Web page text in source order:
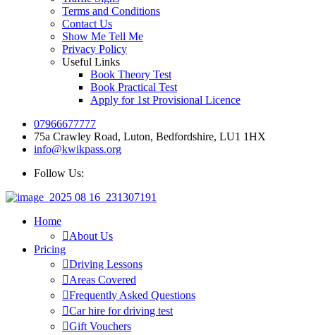
Terms and Conditions
Contact Us
Show Me Tell Me
Privacy Policy
Useful Links
Book Theory Test
Book Practical Test
Apply for 1st Provisional Licence
07966677777
75a Crawley Road, Luton, Bedfordshire, LU1 1HX
info@kwikpass.org
Follow Us:
Home
About Us
Pricing
Driving Lessons
Areas Covered
Frequently Asked Questions
Car hire for driving test
Gift Vouchers